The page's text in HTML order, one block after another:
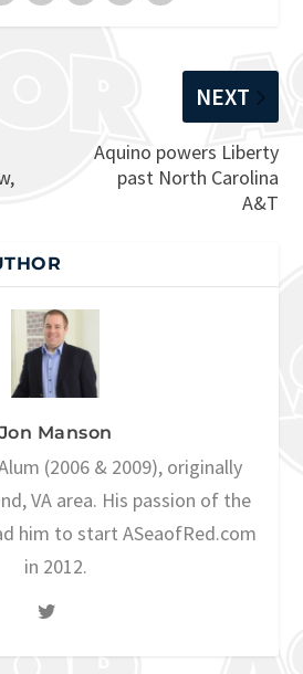
NEXT
Aquino powers Liberty
past North Carolina
A&T
Jon Manson
(2006 & 2009), originally
VA area. His passion of the
him to start ASeaofRed.com
in 2012.